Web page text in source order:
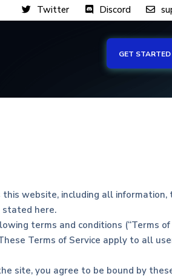
Twitter Discord
GET STARTED
this website, including all
stated here.
terms and conditions (“Terms of
Terms of Service apply to all
site, you agree to be bound by